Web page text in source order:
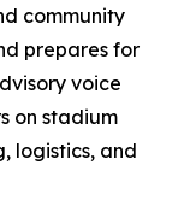
community
prepares for
voice
on stadium
logistics, and